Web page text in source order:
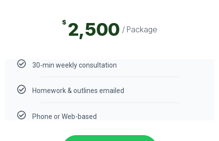
$ 2,500 / Package
30-min weekly consultation
Homework & outlines emailed
Phone or Web-based